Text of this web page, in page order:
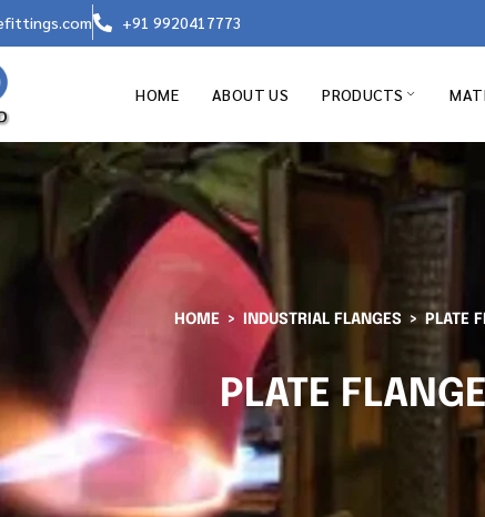
+91 9920417773
HOME ABOUT US PRODUCTS
HOME INDUSTRIAL FLANGES PLATE
PLATE FLANGE